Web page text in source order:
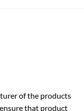
of the products
that product